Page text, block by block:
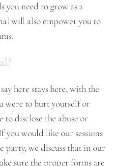
you need to grow as a
will also empower you to
here stays here, with the
were to hurt yourself or
to disclose the abuse or
you would like our sessions
party, we discuss that in our
sure the proper forms are